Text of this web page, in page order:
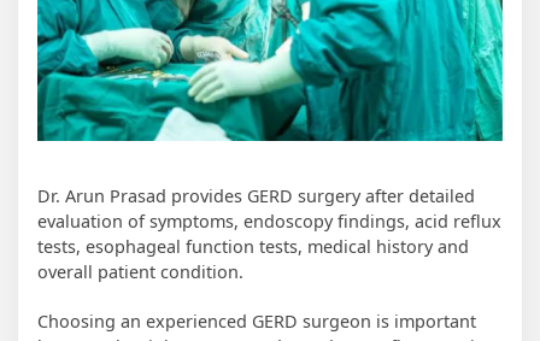
Dr. Arun Prasad provides GERD surgery after detailed
evaluation of symptoms, endoscopy findings, acid reflux
tests, esophageal function tests, medical history and
overall patient condition.
Choosing an experienced GERD surgeon is important